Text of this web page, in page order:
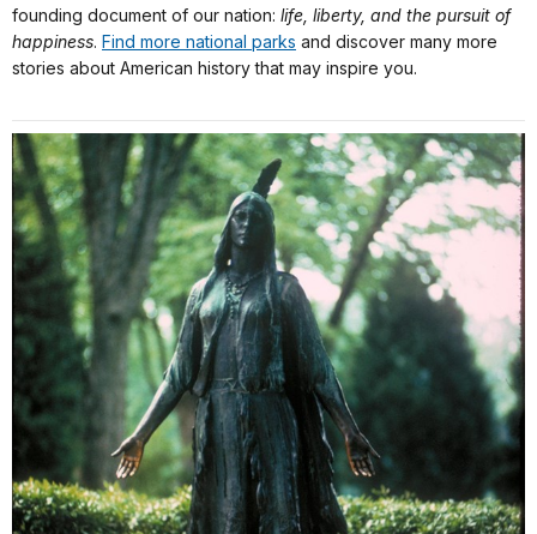
founding document of our nation: life, liberty, and the pursuit of
happiness. Find more national parks and discover many more
stories about American history that may inspire you.